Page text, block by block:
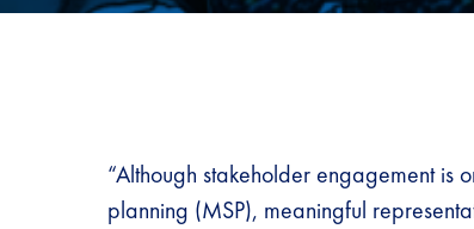
“Although stakeholder engagement is
planning (MSP), meaningful